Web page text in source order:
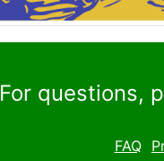
For questions,
FAQ